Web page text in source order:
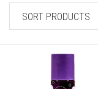
SORT PRODUCTS